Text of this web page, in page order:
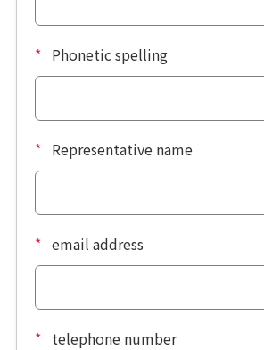
* Phonetic spelling
* Representative name
* email address
* telephone number